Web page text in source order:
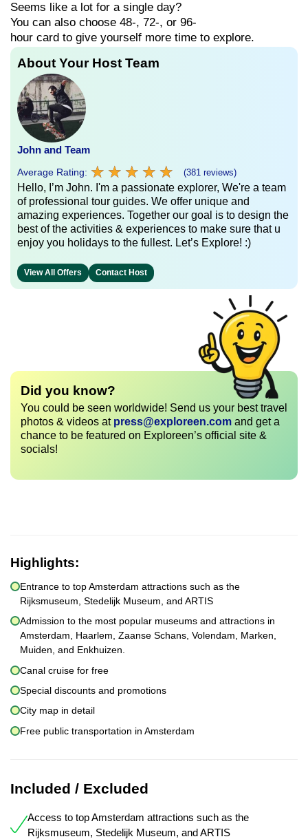
Seems like a lot for a single day?
You can also choose 48-, 72-, or 96-
hour card to give yourself more time to explore.
About Your Host Team
John and Team
Average Rating: ★ ★ ★ ★ ★
★ ★ ★ ★ ★ (381 reviews)
Hello, I’m John. I'm a passionate explorer, We're a team
of professional tour guides. We offer unique and
amazing experiences. Together our goal is to design the
best of the activities & experiences to make sure that u
enjoy you holidays to the fullest. Let’s Explore! :)
View All Offers Contact Host
Did you know?
You could be seen worldwide! Send us your best travel
photos & videos at press@exploreen.com and get a
chance to be featured on Exploreen’s official site &
socials!
Highlights:
Entrance to top Amsterdam attractions such as the
Rijksmuseum, Stedelijk Museum, and ARTIS
Admission to the most popular museums and attractions in
Amsterdam, Haarlem, Zaanse Schans, Volendam, Marken,
Muiden, and Enkhuizen.
Canal cruise for free
Special discounts and promotions
City map in detail
Free public transportation in Amsterdam
Included / Excluded
Access to top Amsterdam attractions such as the
Rijksmuseum, Stedelijk Museum, and ARTIS